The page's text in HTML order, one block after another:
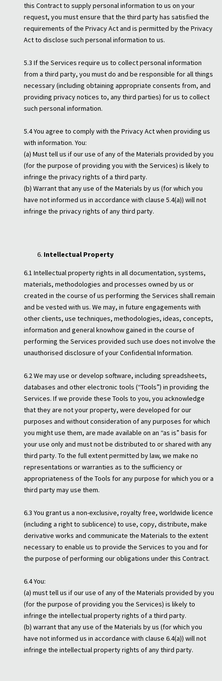
this Contract to supply personal information to us on your
request, you must ensure that the third party has satisfied the
requirements of the Privacy Act and is permitted by the Privacy
Act to disclose such personal information to us.
5.3 If the Services require us to collect personal information
from a third party, you must do and be responsible for all things
necessary (including obtaining appropriate consents from, and
providing privacy notices to, any third parties) for us to collect
such personal information.
5.4 You agree to comply with the Privacy Act when providing us
with information. You:
(a) Must tell us if our use of any of the Materials provided by you
(for the purpose of providing you with the Services) is likely to
infringe the privacy rights of a third party.
(b) Warrant that any use of the Materials by us (for which you
have not informed us in accordance with clause 5.4(a)) will not
infringe the privacy rights of any third party.
Intellectual Property
6.1 Intellectual property rights in all documentation, systems,
materials, methodologies and processes owned by us or
created in the course of us performing the Services shall remain
and be vested with us. We may, in future engagements with
other clients, use techniques, methodologies, ideas, concepts,
information and general knowhow gained in the course of
performing the Services provided such use does not involve the
unauthorised disclosure of your Confidential Information.
6.2 We may use or develop software, including spreadsheets,
databases and other electronic tools (“Tools”) in providing the
Services. If we provide these Tools to you, you acknowledge
that they are not your property, were developed for our
purposes and without consideration of any purposes for which
you might use them, are made available on an “as is” basis for
your use only and must not be distributed to or shared with any
third party. To the full extent permitted by law, we make no
representations or warranties as to the sufficiency or
appropriateness of the Tools for any purpose for which you or a
third party may use them.
6.3 You grant us a non-exclusive, royalty free, worldwide licence
(including a right to sublicence) to use, copy, distribute, make
derivative works and communicate the Materials to the extent
necessary to enable us to provide the Services to you and for
the purpose of performing our obligations under this Contract.
6.4 You:
(a) must tell us if our use of any of the Materials provided by you
(for the purpose of providing you the Services) is likely to
infringe the intellectual property rights of a third party.
(b) warrant that any use of the Materials by us (for which you
have not informed us in accordance with clause 6.4(a)) will not
infringe the intellectual property rights of any third party.